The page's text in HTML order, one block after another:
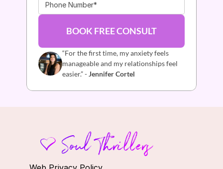
BOOK FREE CONSULT
“For the first time, my anxiety feels
manageable and my relationships feel
easier.” - Jennifer Cortel